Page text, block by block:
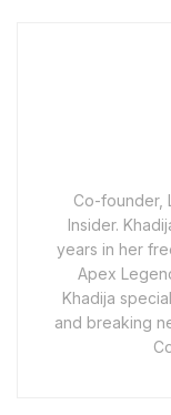
Co-founder,
Insider.
years in her
Apex
Khadija
and breaking